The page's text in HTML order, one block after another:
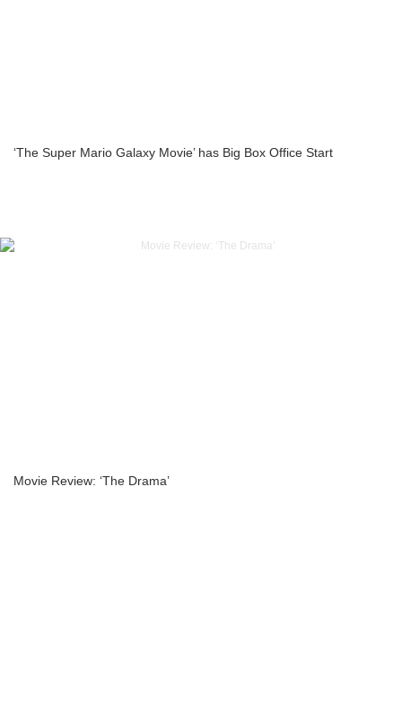
‘The Super Mario Galaxy Movie’ has Big Box Office Start
Movie Review: ‘The Drama’